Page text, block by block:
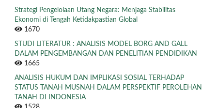
Strategi Pengelolaan Utang Negara: Menjaga Stabilitas
Ekonomi di Tengah Ketidakpastian Global
1670
STUDI LITERATUR : ANALISIS MODEL BORG AND GALL
DALAM PENGEMBANGAN DAN PENELITIAN PENDIDIKAN
1665
ANALISIS HUKUM DAN IMPLIKASI SOSIAL TERHADAP
STATUS TANAH MUSNAH DALAM PERSPEKTIF PEROLEHAN
TANAH DI INDONESIA